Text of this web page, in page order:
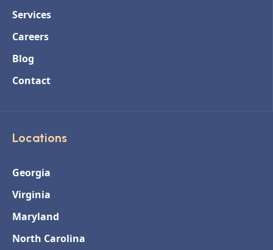
Services
Careers
Blog
Contact
Locations
Georgia
Virginia
Maryland
North Carolina